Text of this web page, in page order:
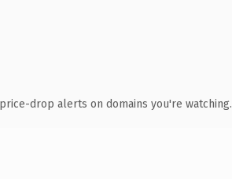
drop alerts on domains you're watching.